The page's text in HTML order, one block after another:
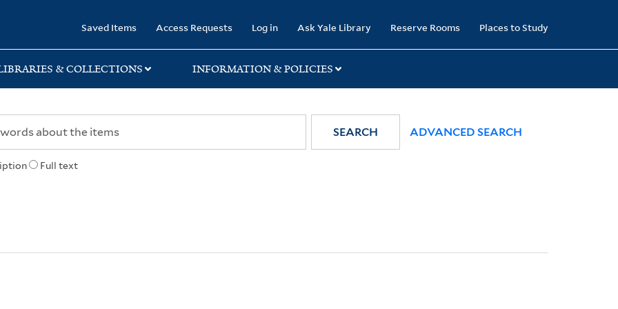
Saved Items Access Requests Log in Ask Yale Library Reserve Rooms Places to Study
& COLLECTIONS INFORMATION & POLICIES
Full text
SEARCH ADVANCED SEARCH